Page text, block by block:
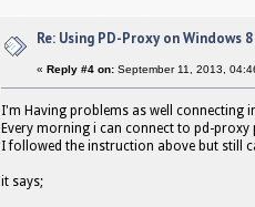
Re: Using PD-Proxy on Windows 8
« Reply #4 on: September 11, 2013,
I'm Having problems as well connecting
Every morning i can connect to pd-proxy
I followed the instruction above but still
it says;